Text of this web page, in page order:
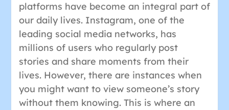
platforms have become an integral part of
our daily lives. Instagram, one of the
leading social media networks, has
millions of users who regularly post
stories and share moments from their
lives. However, there are instances when
you might want to view someone’s story
without them knowing. This is where an